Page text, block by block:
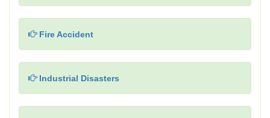
Fire Accident
Industrial Disasters